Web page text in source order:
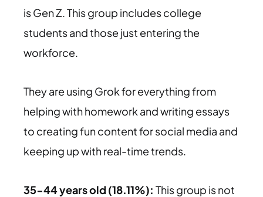
is Gen Z. This group includes college
students and those just entering the
workforce.
They are using Grok for everything from
helping with homework and writing essays
to creating fun content for social media and
keeping up with real-time trends.
35-44 years old (18.11%): This group is not